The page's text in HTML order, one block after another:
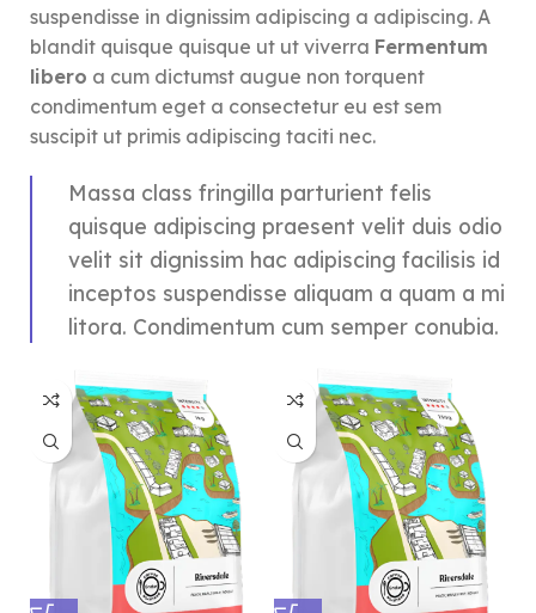
suspendisse in dignissim adipiscing a adipiscing. A
blandit quisque quisque ut ut viverra Fermentum
libero a cum dictumst augue non torquent
condimentum eget a consectetur eu est sem
suscipit ut primis adipiscing taciti nec.
Massa class fringilla parturient felis
quisque adipiscing praesent velit duis odio
velit sit dignissim hac adipiscing facilisis id
inceptos suspendisse aliquam a quam a mi
litora. Condimentum cum semper conubia.